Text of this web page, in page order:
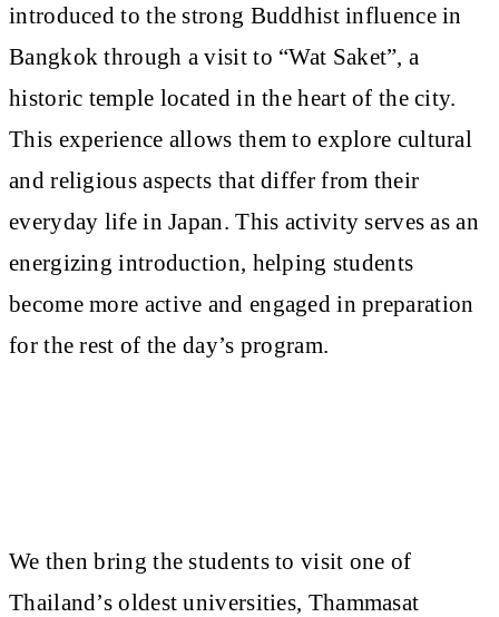
introduced to the strong Buddhist influence in
Bangkok through a visit to “Wat Saket”, a
historic temple located in the heart of the city.
This experience allows them to explore cultural
and religious aspects that differ from their
everyday life in Japan. This activity serves as an
energizing introduction, helping students
become more active and engaged in preparation
for the rest of the day’s program.
We then bring the students to visit one of
Thailand’s oldest universities, Thammasat